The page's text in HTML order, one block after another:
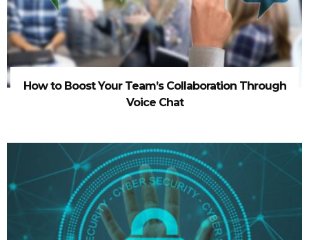
How to Boost Your Team’s Collaboration Through
Voice Chat